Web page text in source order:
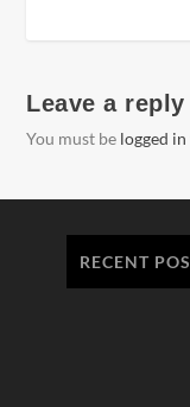
Leave a reply
You must be logged in
RECENT